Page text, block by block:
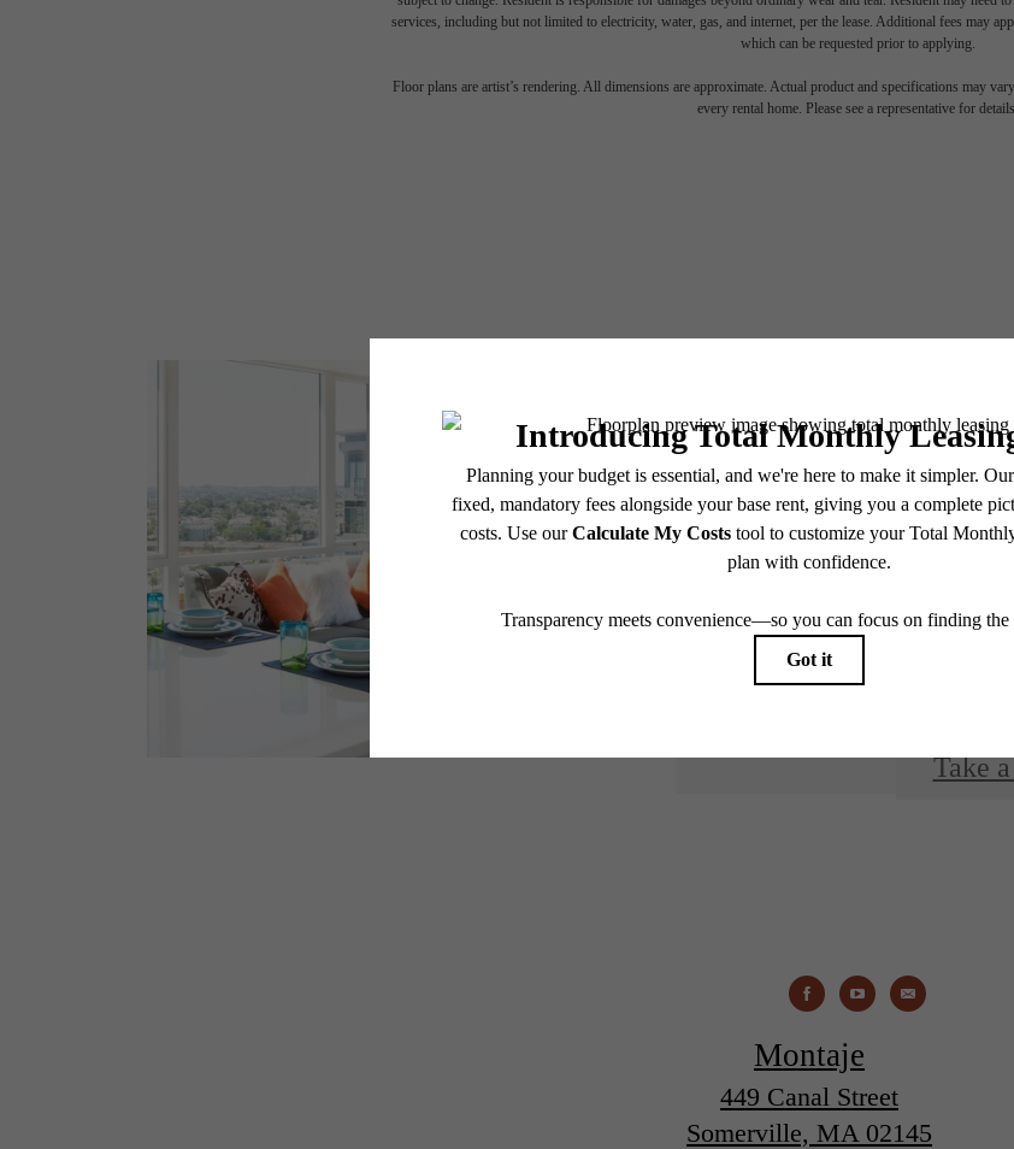
services, including but not limited to electricity, water, gas, and internet, per the lease. Additional fees may
which can be requested prior to applying.
Floor plans are artist’s rendering. All dimensions are approximate. Actual product and specifications may
every rental home. Please see a representative for
You
Take
Montaje
449 Canal Street
Somerville, MA 02145